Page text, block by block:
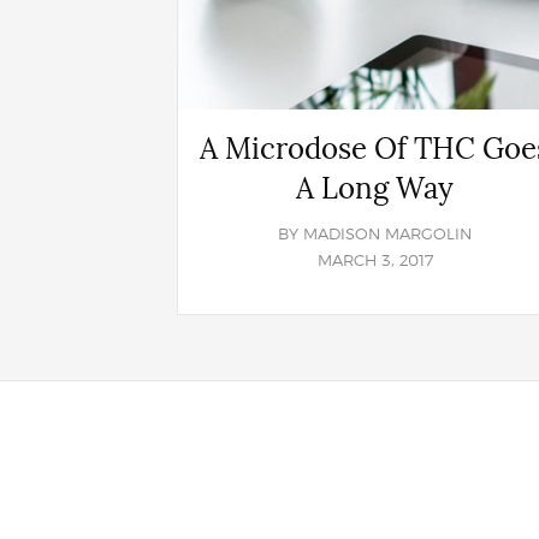
A Microdose Of THC
A Long Way
BY MADISON MARGOLIN
MARCH 3, 2017